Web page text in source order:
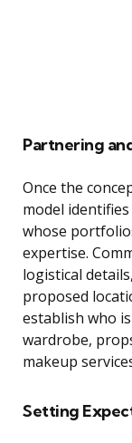
Partnering
Once the
model
whose
expertise.
logistical
proposed
establish who
wardrobe,
makeup
Setting